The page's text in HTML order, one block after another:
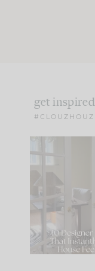
get inspired
#CLOUZHOUZ
IN CASE YOU
Comment
86